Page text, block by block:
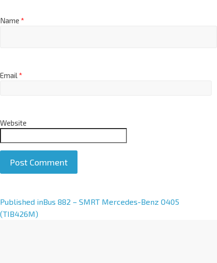
Name *
Email*
Website
A
l
Published inBus 882 – SMRT Mercedes-Benz O405
(TIB426M)